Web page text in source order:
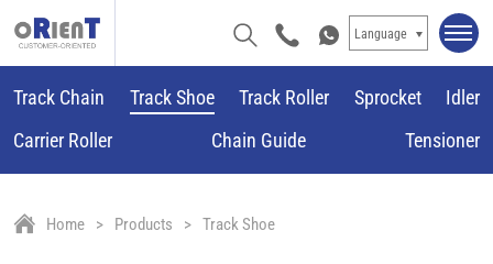
Language
Track Chain Track Shoe Track Roller Sprocket
Idler
Carrier Roller
Chain Guide Tensioner
Home Products Track Shoe